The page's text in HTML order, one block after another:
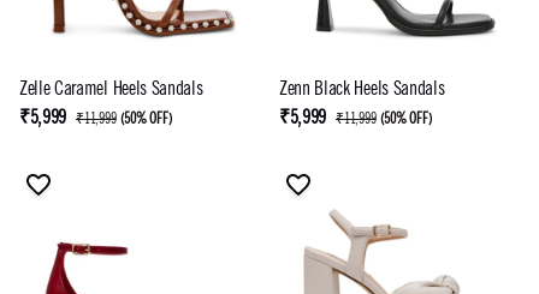
Zelle Caramel Heels Sandals
₹5,999 ₹11,999 (50% OFF)
Zenn Black Heels Sandals
₹5,999 ₹11,999 (50% OFF)